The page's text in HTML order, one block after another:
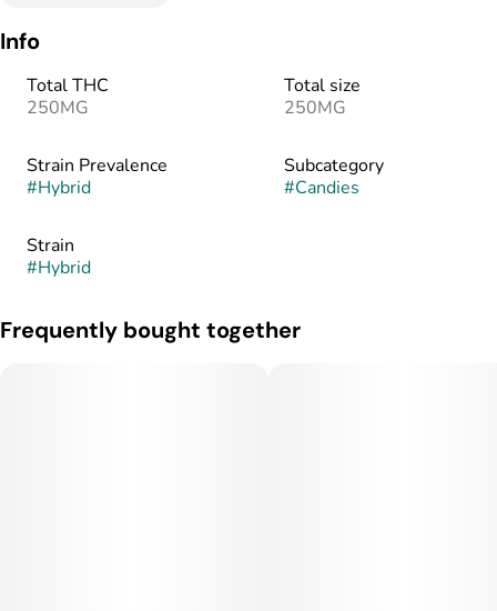
Info
Total THC
250MG
Total size
250MG
Strain Prevalence
#Hybrid
Subcategory
#Candies
Strain
#Hybrid
Frequently bought together